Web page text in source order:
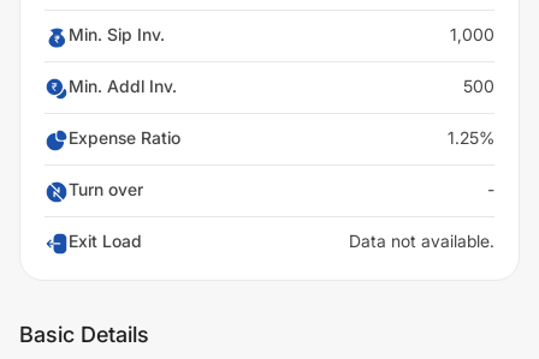
Min. Sip Inv. 1,000
Min. Addl Inv. 500
Expense Ratio 1.25%
Turn over -
Exit Load Data not available.
Basic Details